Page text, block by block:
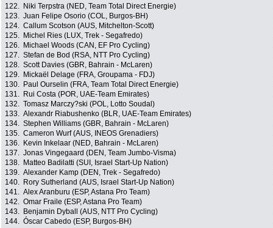
122.
Niki Terpstra (NED, Team Total Direct Energie)
123. Juan Felipe Osorio (COL, Burgos-BH)
124. Callum Scotson (AUS, Mitchelton-Scott)
125.
Michel Ries (LUX, Trek - Segafredo)
126.
Michael Woods (CAN, EF Pro Cycling)
127. Stefan de Bod (RSA, NTT Pro Cycling)
128. Scott Davies (GBR, Bahrain - McLaren)
129.
Mickaël Delage (FRA, Groupama - FDJ)
130.
Paul Ourselin (FRA, Team Total Direct Energie)
131.
Rui Costa (POR, UAE-Team Emirates)
132. Tomasz Marczy?ski (POL, Lotto Soudal)
133. Alexandr Riabushenko (BLR, UAE-Team Emirates)
134. Stephen Williams (GBR, Bahrain - McLaren)
135. Cameron Wurf (AUS, INEOS Grenadiers)
136.
Kevin Inkelaar (NED, Bahrain - McLaren)
137. Jonas Vingegaard (DEN, Team Jumbo-Visma)
138.
Matteo Badilatti (SUI, Israel Start-Up Nation)
139. Alexander Kamp (DEN, Trek - Segafredo)
140.
Rory Sutherland (AUS, Israel Start-Up Nation)
141. Alex Aranburu (ESP, Astana Pro Team)
142. Omar Fraile (ESP, Astana Pro Team)
143.
Benjamin Dyball (AUS, NTT Pro Cycling)
144. Óscar Cabedo (ESP, Burgos-BH)